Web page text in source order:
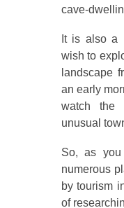
cave-
It is also a
wish to
landscape
an early
watch
unusual
So, as you
numerous
by tourism
of